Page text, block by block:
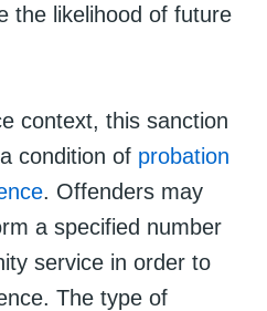
the likelihood of future
context, this sanction
condition of probation
. Offenders may
a specified number
service in order to
The type of